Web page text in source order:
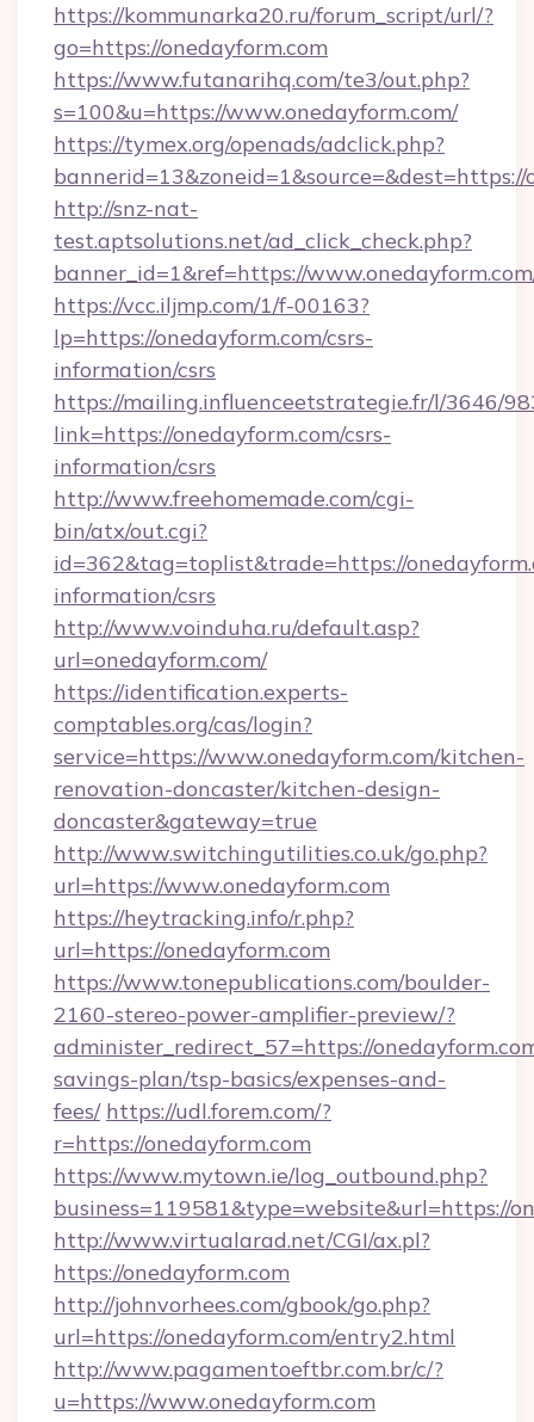
https://kommunarka20.ru/forum_script/url/?
go=https://onedayform.com
https://www.futanarihq.com/te3/out.php?
s=100&u=https://www.onedayform.com/
https://tymex.org/openads/adclick.php?
bannerid=13&zoneid=1&source=&dest=https://
http://snz-nat-
test.aptsolutions.net/ad_click_check.php?
banner_id=1&ref=https://
https://vcc.iljmp.com/1/f-00163?
lp=https://onedayform.com/csrs-
information/csrs
https://mailing.influenceetstrategie.fr/l/3646/
link=https://onedayform.com/csrs-
information/csrs
http://www.freehomemade.com/cgi-
bin/atx/out.cgi?
id=362&tag=toplist&trade=https://
information/csrs
http://www.voinduha.ru/default.asp?
url=onedayform.com/
https://identification.experts-
comptables.org/cas/login?
service=https://www.onedayform.com/kitchen-
renovation-doncaster/kitchen-design-
doncaster&gateway=true
http://www.switchingutilities.co.uk/go.php?
url=https://www.onedayform.com
https://heytracking.info/r.php?
url=https://onedayform.com
https://www.tonepublications.com/boulder-
2160-stereo-power-amplifier-preview/?
administer_redirect_57=https://
savings-plan/tsp-basics/expenses-and-
fees/ https://udl.forem.com/?
r=https://onedayform.com
https://www.mytown.ie/log_outbound.php?
business=119581&type=website&url=https://
http://www.virtualarad.net/CGI/ax.pl?
https://onedayform.com
http://johnvorhees.com/gbook/go.php?
url=https://onedayform.com/entry2.html
http://www.pagamentoeftbr.com.br/c/?
u=https://www.onedayform.com